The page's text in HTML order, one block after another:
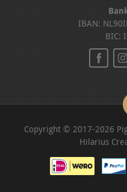
IBAN:
BIC:
Copyright © 2017-2026
Hilarius